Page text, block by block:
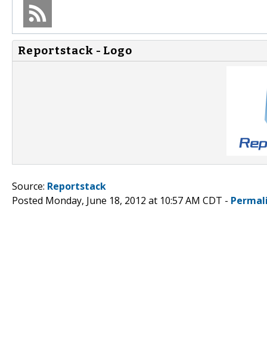
Reportstack - Logo
Source: Reportstack
Posted Monday, June 18, 2012 at 10:57 AM CDT -